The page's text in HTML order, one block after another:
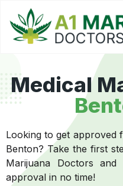
Medical
Looking to get approved
Benton? Take the first
Marijuana Doctors
approval in no time!